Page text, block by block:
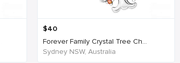
$40
Forever Family Crystal Tree Ch...
Sydney NSW, Australia